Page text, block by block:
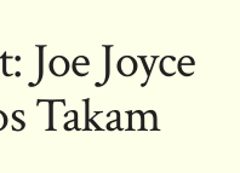
ai
l
tF
ri
e
at
s
A
ar
e
Joe Joyce
Takam